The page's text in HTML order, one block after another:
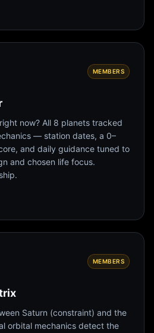
MEMBERS
now? All 8 planets tracked
— station dates, a 0–
and daily guidance tuned to
and chosen life focus.
MEMBERS
Saturn (constraint) and the
orbital mechanics detect the